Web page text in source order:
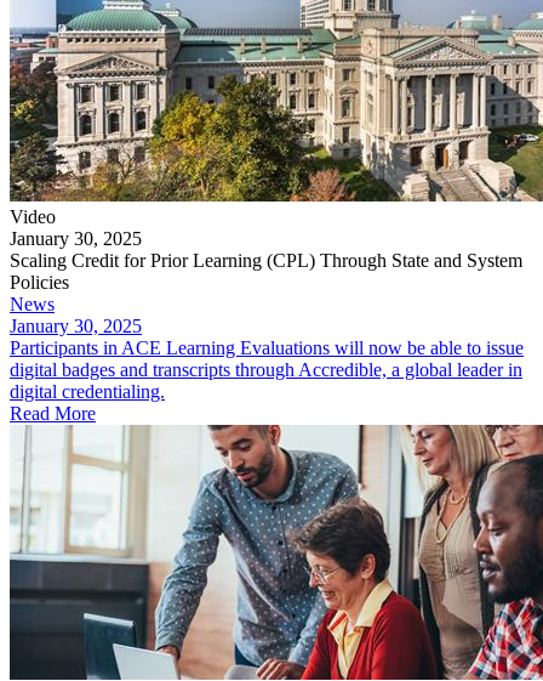
Video
January 30, 2025
Scaling Credit for Prior Learning (CPL) Through State and System
Policies
News
January 30, 2025
Participants in ACE Learning Evaluations will now be able to issue
digital badges and transcripts through Accredible, a global leader in
digital credentialing.
Read More